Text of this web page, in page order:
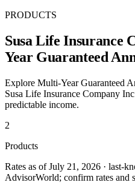
PRODUCTS
Susa Life Insurance
Year Guaranteed
Explore Multi-Year Guaranteed
Susa Life Insurance Company Inc
predictable income.
2
Products
Rates as of July 21, 2026 · last-
AdvisorWorld; confirm rates and